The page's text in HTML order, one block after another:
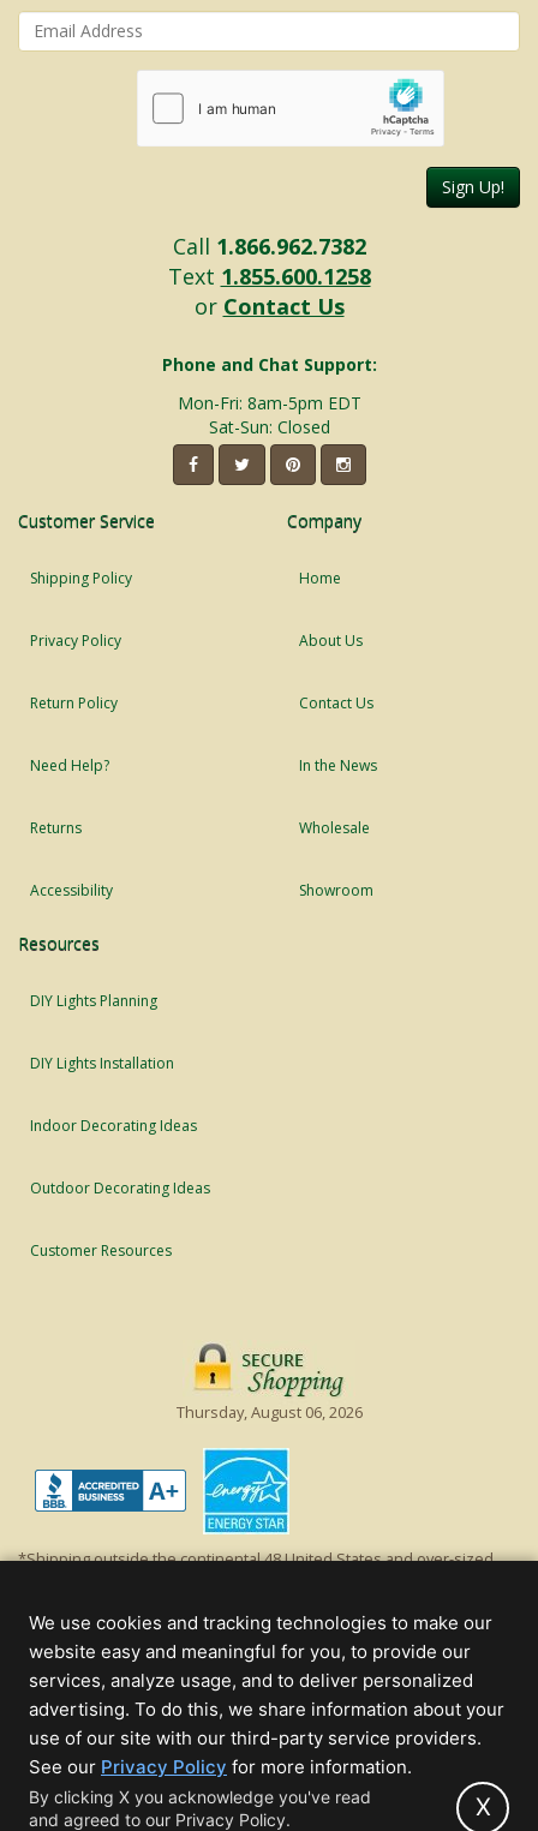
Sign Up!
Call 1.866.962.7382
Text 1.855.600.1258
or Contact Us
Phone and Chat Support:
Mon-Fri: 8am-5pm EDT
Sat-Sun: Closed
Customer Service
Shipping Policy
Privacy Policy
Return Policy
Need Help?
Returns
Accessibility
Company
Home
About Us
Contact Us
In the News
Wholesale
Showroom
Resources
DIY Lights Planning
DIY Lights Installation
Indoor Decorating Ideas
Outdoor Decorating Ideas
Customer Resources
Thursday, August 06, 2026
*Shipping outside the continental 48 United States and over-sized
off product's original list price.
Christmas Lights, Etc
Wholesale and Retail Christmas Lights and Trees -Wholesale &
Commercial Sales
© 2000 - 2026 Christmas Lights, Etc. 205 Curie Dr, Alpharetta, GA 30005
- All rights reserved.
We use cookies and tracking technologies to make our
website easy and meaningful for you, to provide our
services, analyze usage, and to deliver personalized
advertising. To do this, we share information about your
use of our site with our third-party service providers.
See our Privacy Policy (opens
in
new
for more information.
By clicking X you acknowledge you've read
and agreed to our Privacy Policy.
X